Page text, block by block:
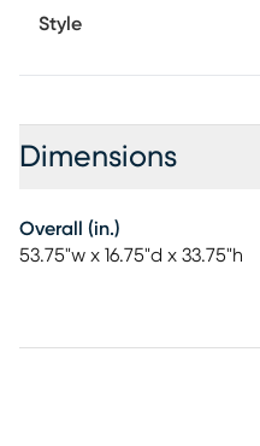
Style
Dimensions
Overall (in.)
53.75"w x 16.75"d x 33.75"h